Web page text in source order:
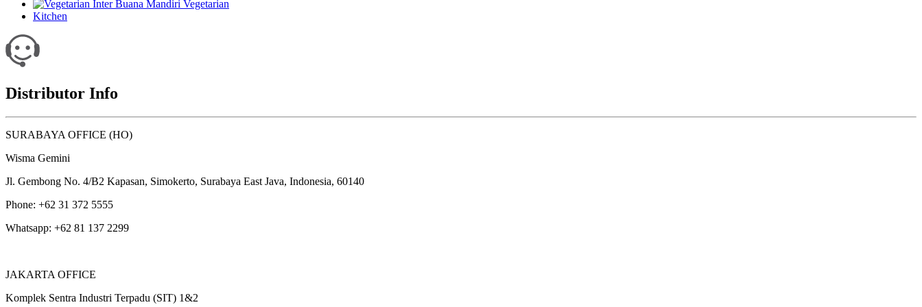
Vegetarian
Kitchen
Distributor Info
SURABAYA OFFICE (HO)
Wisma Gemini
Jl. Gembong No. 4/B2 Kapasan, Simokerto, Surabaya East Java, Indonesia, 60140
Phone: +62 31 372 5555
Whatsapp: +62 81 137 2299
JAKARTA OFFICE
Komplek Sentra Industri Terpadu (SIT) 1&2